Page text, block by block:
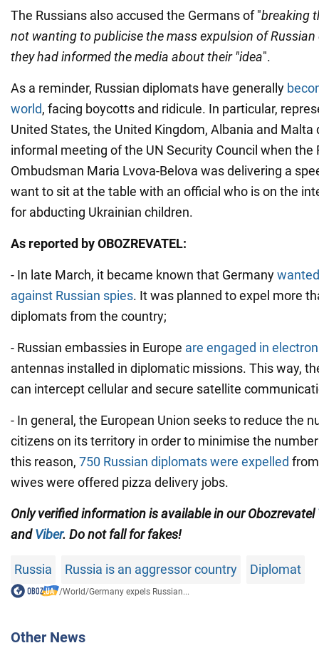
The Russians also accused the Germans of "breaking
not wanting to publicise the mass expulsion of
they had informed the media about their "idea".
As a reminder, Russian diplomats have generally
world, facing boycotts and ridicule. In particular,
United States, the United Kingdom, Albania and
informal meeting of the UN Security Council when the
Ombudsman Maria Lvova-Belova was delivering a
want to sit at the table with an official who is on the
for abducting Ukrainian children.
As reported by OBOZREVATEL:
- In late March, it became known that Germany
against Russian spies. It was planned to expel more
diplomats from the country;
- Russian embassies in Europe are engaged in
antennas installed in diplomatic missions. This way,
can intercept cellular and secure satellite
- In general, the European Union seeks to reduce the
citizens on its territory in order to minimise the
this reason, 750 Russian diplomats were expelled
wives were offered pizza delivery jobs.
Only verified information is available in our Obozrevatel
andViber. Do not fall for fakes!
Russia Russia is an aggressor country Diplomat
/World/Germany expels Russian...
Other News